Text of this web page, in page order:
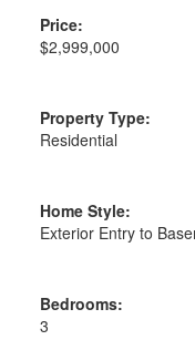
Price:
$2,999,000
Property Type:
Residential
Home Style:
Exterior Entry to
Bedrooms:
3